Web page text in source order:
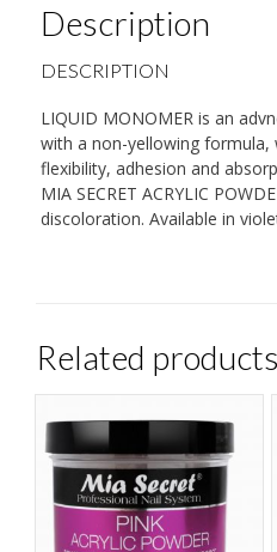
Description
DESCRIPTION
LIQUID MONOMER is an
with a non-yellowing formula,
flexibility, adhesion and
MIA SECRET ACRYLIC
discoloration. Available in
Related products